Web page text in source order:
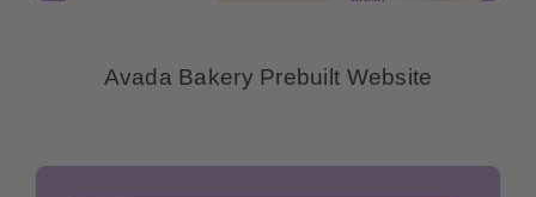
Avada Bakery Prebuilt Website